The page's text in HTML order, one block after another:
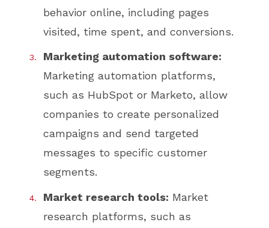
behavior online, including pages
visited, time spent, and conversions.
Marketing automation software:
Marketing automation platforms,
such as HubSpot or Marketo, allow
companies to create personalized
campaigns and send targeted
messages to specific customer
segments.
Market research tools: Market
research platforms, such as